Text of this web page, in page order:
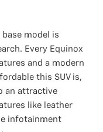
model is
Every Equinox
and a modern
this SUV is,
an attractive
like leather
infotainment